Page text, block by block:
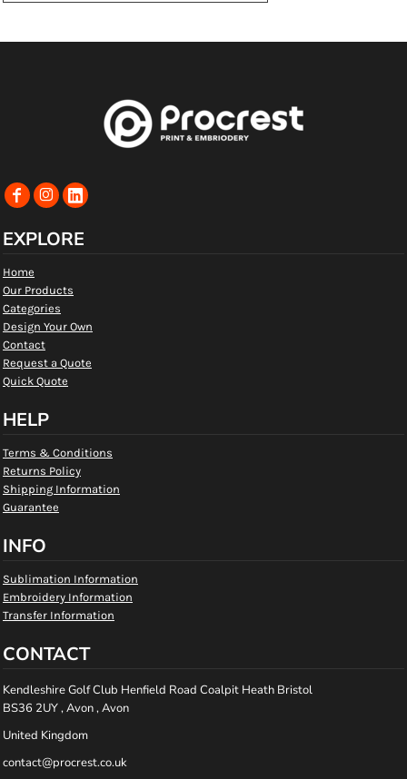
EXPLORE
Home
Our Products
Categories
Design Your Own
Contact
Request a Quote
Quick Quote
HELP
Terms & Conditions
Returns Policy
Shipping Information
Guarantee
INFO
Sublimation Information
Embroidery Information
Transfer Information
CONTACT
Kendleshire Golf Club Henfield Road Coalpit Heath Bristol
BS36 2UY , Avon , Avon
United Kingdom
contact@procrest.co.uk